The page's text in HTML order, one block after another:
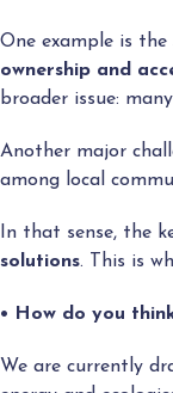
One example is the
ownership and
broader issue:
Another major
among local
In that sense, the
solutions. This is
• How do you
We are currently